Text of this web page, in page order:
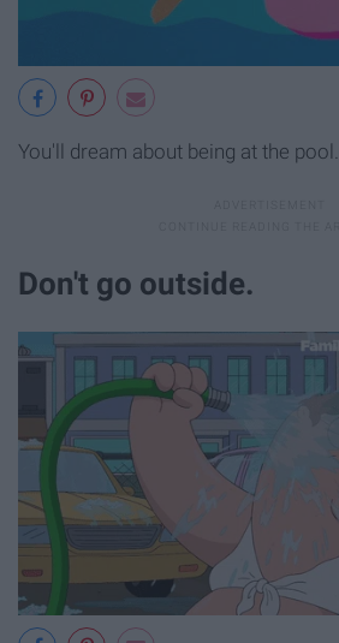
You'll dream about being at the pool.
Don't go outside.